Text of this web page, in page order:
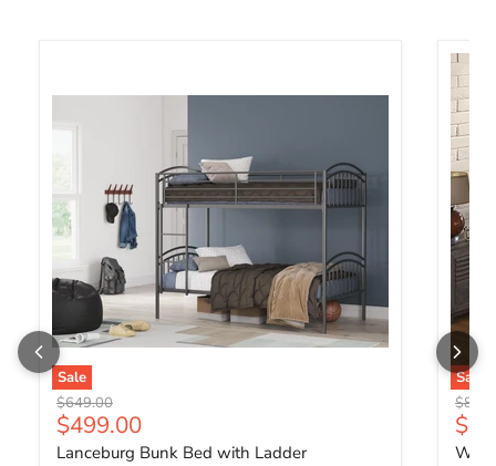
Sale
Original price
$649.00
Current price
$499.00
Lanceburg Bunk Bed with Ladder
Sale